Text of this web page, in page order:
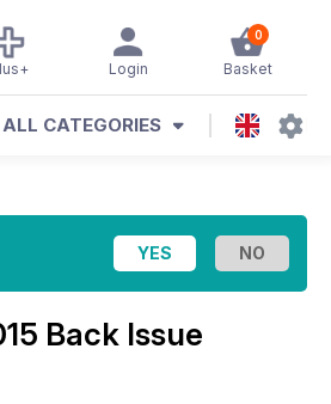
0
Basket
Login
ALL CATEGORIES
Back Issue